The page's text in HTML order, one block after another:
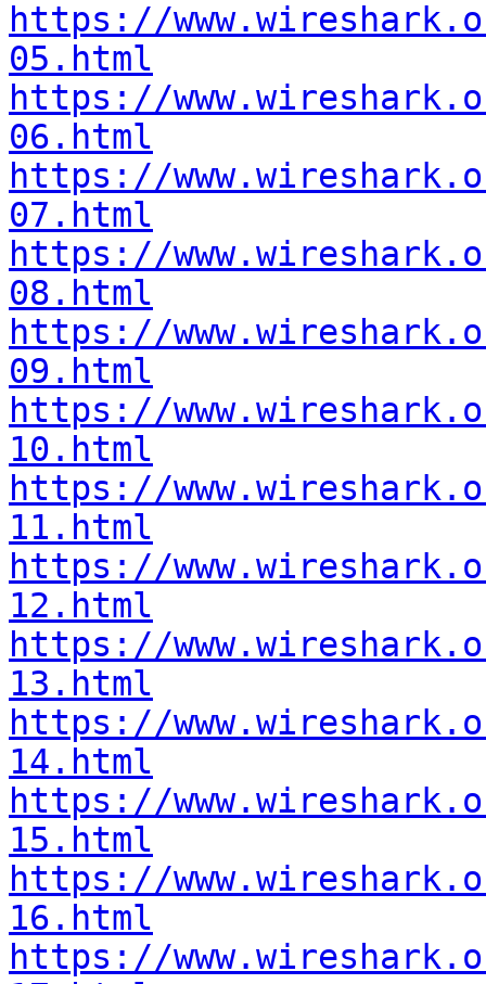
https://
05.html
https://
06.html
https://
07.html
https://
08.html
https://
09.html
https://
10.html
https://
11.html
https://
12.html
https://
13.html
https://
14.html
https://
15.html
https://
16.html
https://